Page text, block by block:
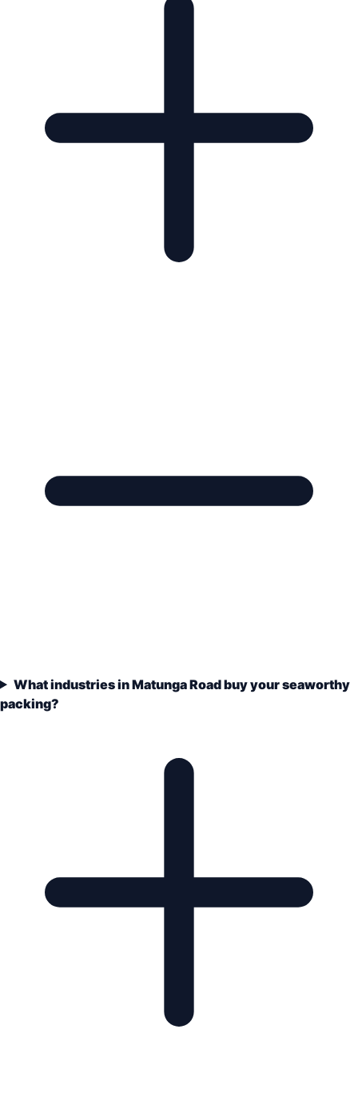
What industries in Matunga Road buy your seaworthy
packing?